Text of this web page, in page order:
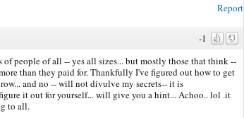
Report
-1
of people of all -- yes all sizes... but mostly those that think --
than they paid for. Thankfully I've figured out how to get
and no -- will not divulve my secrets-- it is
it out for yourself... will give you a hint... Achoo.. lol .it
to all.